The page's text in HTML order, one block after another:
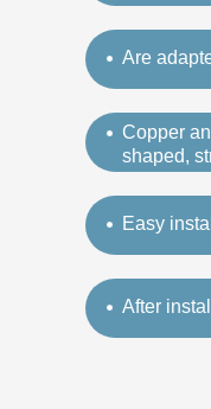
Are
Copper
shaped,
Easy
After